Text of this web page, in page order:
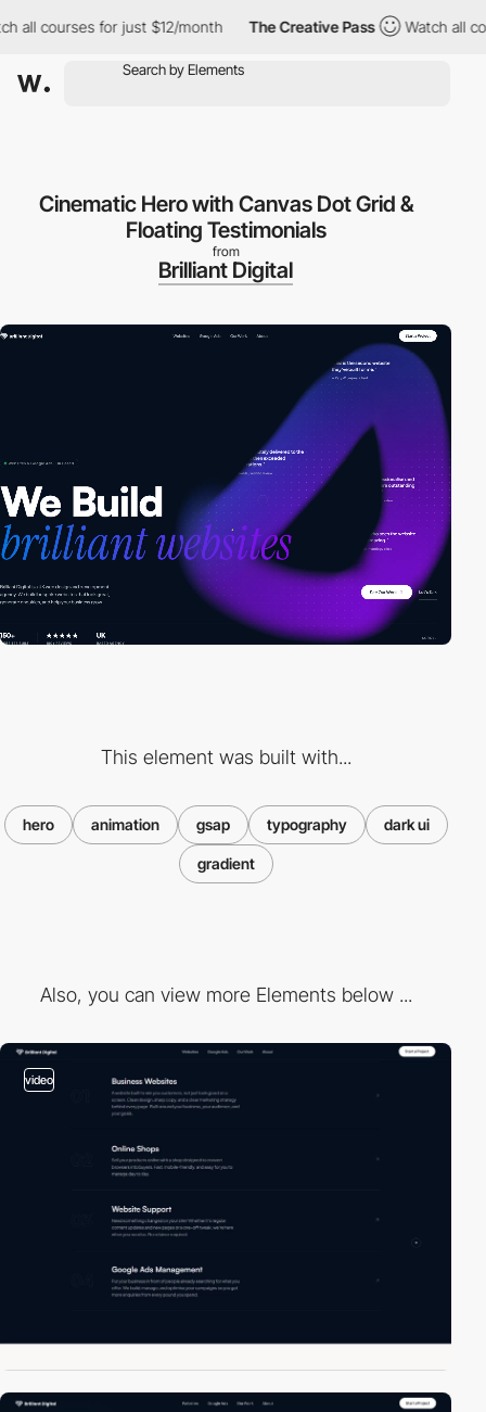
courses for just $12/month The Creative Pass Watch all
Cinematic Hero with Canvas Dot Grid &
Floating Testimonials
from
Brilliant Digital
This element was built with...
hero animation gsap typography dark ui
gradient
Also, you can view more Elements below ...
video